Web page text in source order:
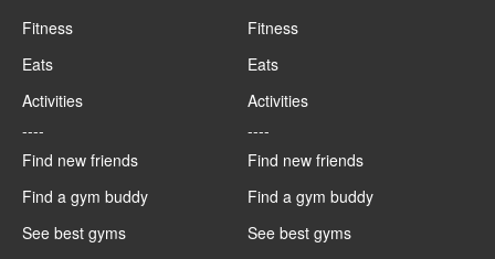
Fitness
Eats
Activities
----
Find new friends
Find a gym buddy
See best gyms
Fitness
Eats
Activities
----
Find new friends
Find a gym buddy
See best gyms